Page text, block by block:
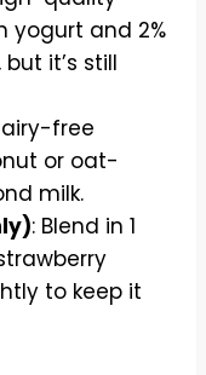
yogurt and 2%
it’s still
free
or oat-
milk.
: Blend in 1
to keep it